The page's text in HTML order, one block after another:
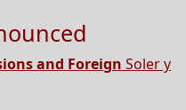
and Foreign Soler y